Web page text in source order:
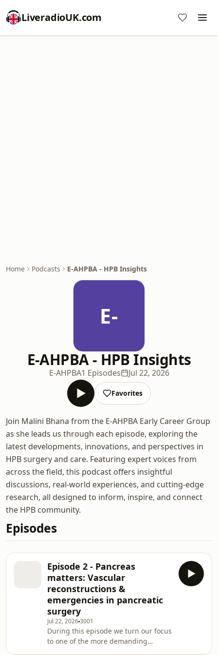
LiveradioUK.com
Home Podcasts E-AHPBA - HPB Insights
E-
E-AHPBA - HPB Insights
E-AHPBA1 Episodes Jul 22, 2026
Favorites
Join Malini Bhana from the E-AHPBA Early Career Group
as she leads us through each episode, exploring the
latest developments, innovations, and perspectives in
HPB surgery and care. Featuring expert voices from
across the field, this podcast offers insightful
discussions, real-world experiences, and cutting-edge
research, all designed to inform, inspire, and connect
the HPB community.
Episodes
Episode 2 - Pancreas
matters: Vascular
reconstructions &
emergencies in pancreatic
surgery
Jul 22, 20263001
During this episode we turn our focus
to one of the more demanding